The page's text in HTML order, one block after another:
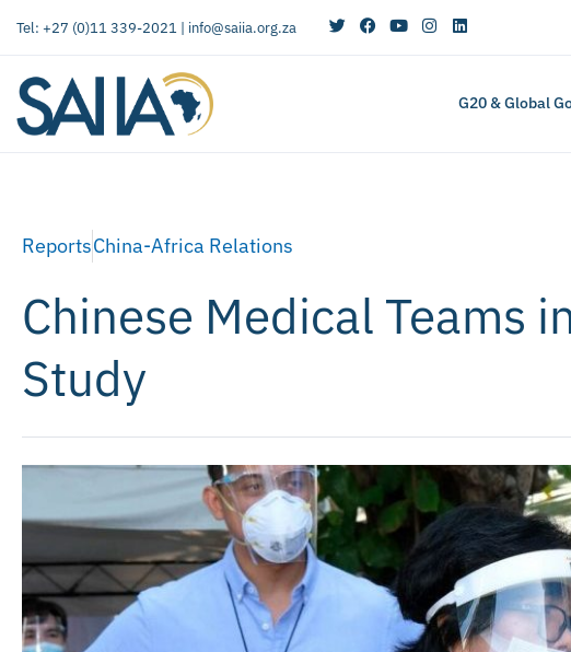
Tel: +27 (0)11 339-2021 | info@saiia.org.za
G20 & Global
ReportsChina-Africa Relations
Chinese Medical Teams
Study